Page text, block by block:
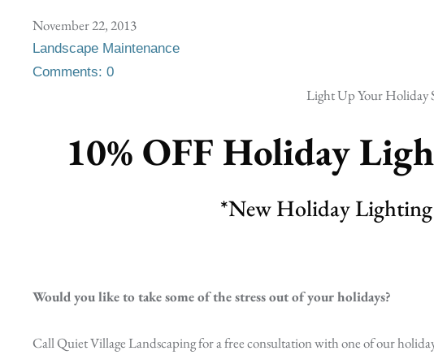
November 22, 2013
Landscape Maintenance
Comments: 0
Light Up Your Holiday
10% OFF Holiday
*New Holiday
Would you like to take some of the stress out of your holidays?
Call Quiet Village Landscaping for a free consultation with one of our